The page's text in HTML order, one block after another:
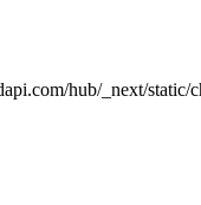
hub/_next/static/